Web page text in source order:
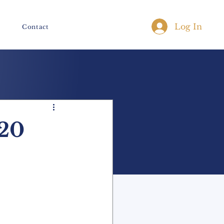
Contact Log In